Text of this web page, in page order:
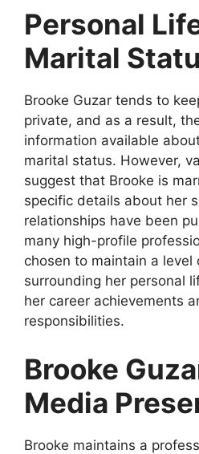
Personal
Marital
Brooke Guzar tends to
private, and as a result,
information available
marital status. However,
suggest that Brooke is
specific details about her
relationships have been
many high-profile
chosen to maintain a level
surrounding her personal
her career achievements
responsibilities.
Brooke
Media
Brooke maintains a